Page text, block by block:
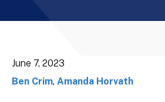
June 7, 2023
Ben Crim, Amanda Horvath